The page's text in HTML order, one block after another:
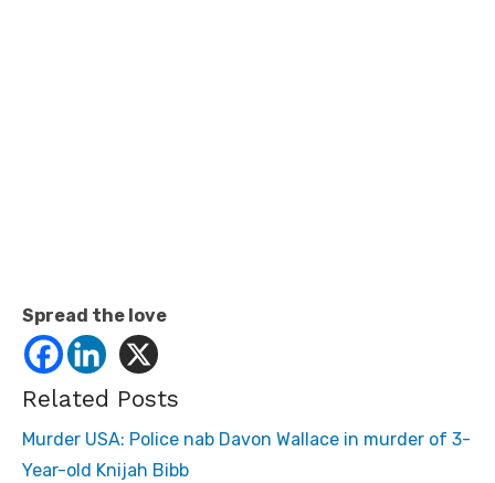
Spread the love
Related Posts
Murder USA: Police nab Davon Wallace in murder of 3-
Year-old Knijah Bibb